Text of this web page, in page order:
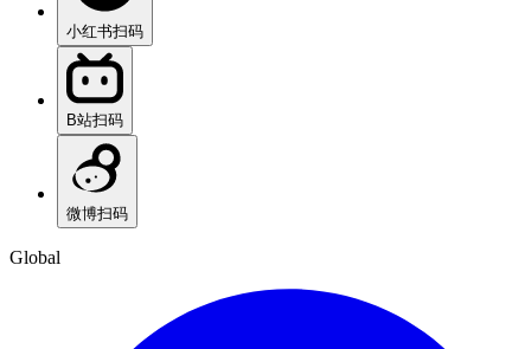
小红书扫码
B站扫码
微博扫码
Global